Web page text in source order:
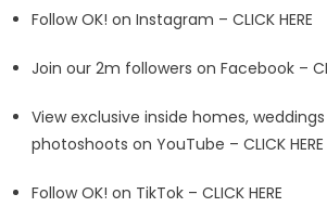
Follow OK! on Instagram – CLICK HERE
Join our 2m followers on Facebook –
View exclusive inside homes, weddings
photoshoots on YouTube – CLICK HERE
Follow OK! on TikTok – CLICK HERE